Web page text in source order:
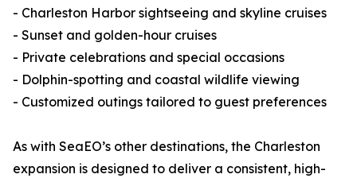
- Charleston Harbor sightseeing and skyline cruises
- Sunset and golden-hour cruises
- Private celebrations and special occasions
- Dolphin-spotting and coastal wildlife viewing
- Customized outings tailored to guest preferences
As with SeaEO’s other destinations, the Charleston
expansion is designed to deliver a consistent, high-